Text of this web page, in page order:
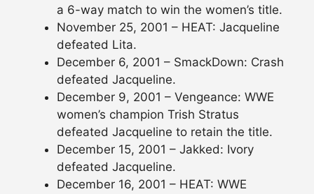
a 6-way match to win the women’s title.
November 25, 2001 – HEAT: Jacqueline
defeated Lita.
December 6, 2001 – SmackDown: Crash
defeated Jacqueline.
December 9, 2001 – Vengeance: WWE
women’s champion Trish Stratus
defeated Jacqueline to retain the title.
December 15, 2001 – Jakked: Ivory
defeated Jacqueline.
December 16, 2001 – HEAT: WWE